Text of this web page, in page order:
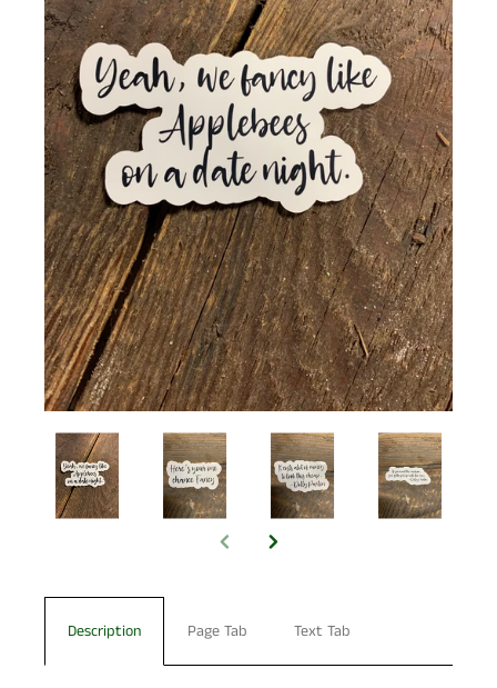
Description Page Tab Text Tab